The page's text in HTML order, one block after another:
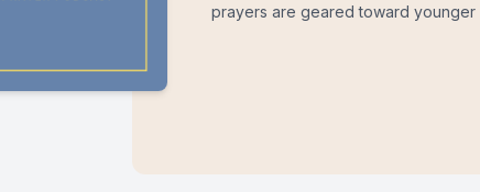
prayers are geared toward younger